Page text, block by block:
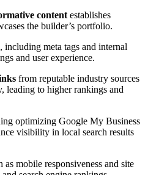
content establishes
the builder’s portfolio.
including meta tags and internal
and user experience.
from reputable industry sources
leading to higher rankings and
optimizing Google My Business
visibility in local search results
as mobile responsiveness and site